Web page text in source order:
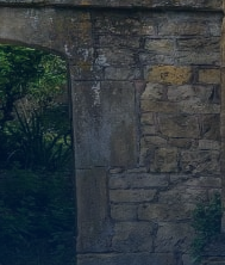
Royal Warrant